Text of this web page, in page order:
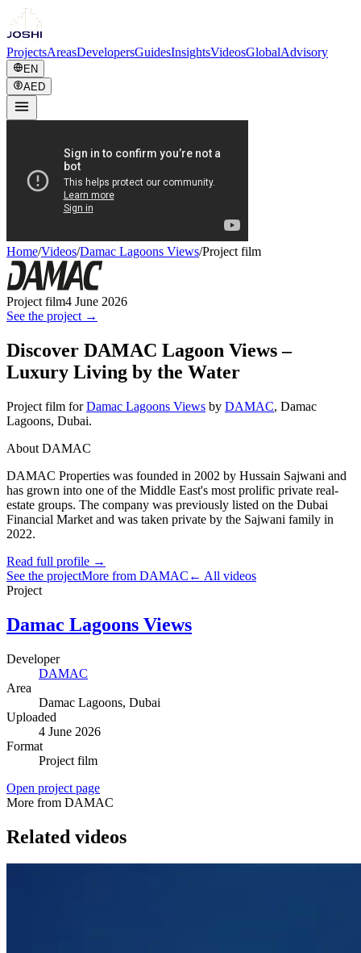
ProjectsAreasDevelopersGuidesInsightsVideosGlobalAdvisory
EN
AED
Home/Videos/Damac Lagoons Views/Project film
Project film4 June 2026
See the project →
Discover DAMAC Lagoon Views –
Luxury Living by the Water
Project film for Damac Lagoons Views by DAMAC, Damac
Lagoons, Dubai.
About DAMAC
DAMAC Properties was founded in 2002 by Hussain Sajwani and
has grown into one of the Middle East's most prolific private real-
estate groups. The company was previously listed on the Dubai
Financial Market and was taken private by the Sajwani family in
2022.
Read full profile →
See the projectMore from DAMAC ← All videos
Project
Damac Lagoons Views
Developer
DAMAC
Area
Damac Lagoons, Dubai
Uploaded
4 June 2026
Format
Project film
Open project page
More from DAMAC
Related videos